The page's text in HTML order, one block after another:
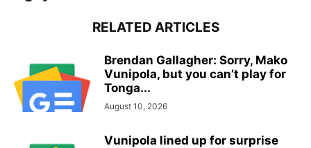
RELATED ARTICLES
Brendan Gallagher: Sorry, Mako
Vunipola, but you can’t play for
Tonga...
August 10, 2026
Vunipola lined up for surprise